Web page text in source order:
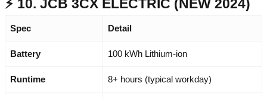
⚡ 10. JCB 3CX ELECTRIC (NEW 2024)
Spec Detail
Battery 100 kWh Lithium-ion
Runtime 8+ hours (typical workday)